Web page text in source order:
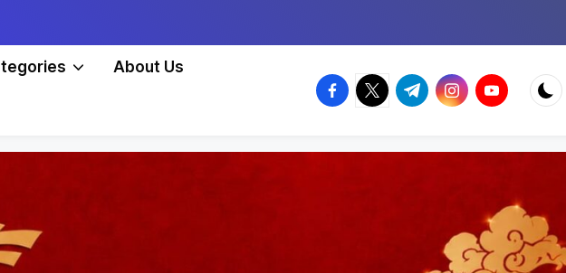
About Us
facebook.com
twitter.com
t.me instagram.com
youtube.com